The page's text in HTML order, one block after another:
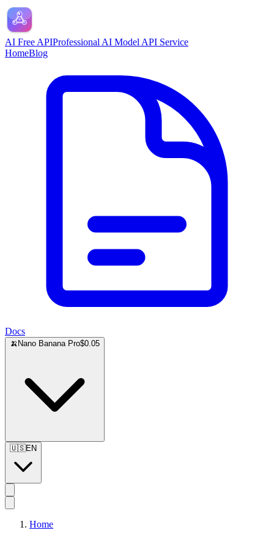
AI Free APIProfessional AI Model API Service
HomeBlog
Docs
🍌 Nano Banana Pro$0.05
🇺🇸EN
Home